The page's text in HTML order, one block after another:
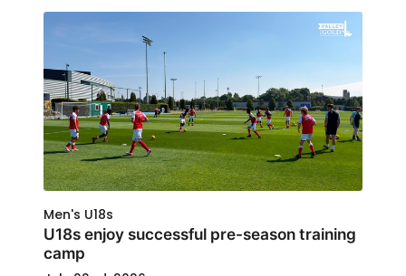
Men's U18s
U18s enjoy successful pre-season training
camp